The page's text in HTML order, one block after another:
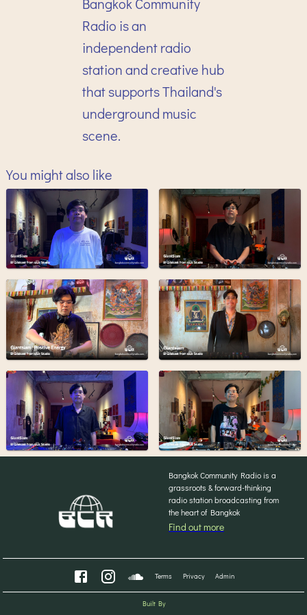
Bangkok Community
Radio is an
independent radio
station and creative hub
that supports Thailand's
underground music
scene.
You might also like
Bangkok Community Radio is a
grassroots & forward-thinking
radio station broadcasting from
the heart of Bangkok
Find out more
Terms Privacy Admin
Built By